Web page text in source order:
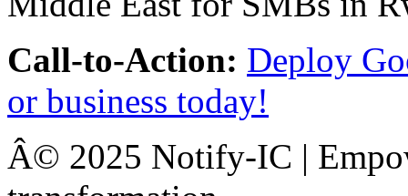
Call-to-Action: Deploy
or business today!
Â© 2025 Notify-IC |